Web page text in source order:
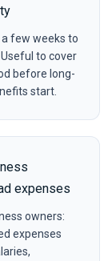
a few weeks to
to cover
before long-
start.
expenses
owners:
expenses